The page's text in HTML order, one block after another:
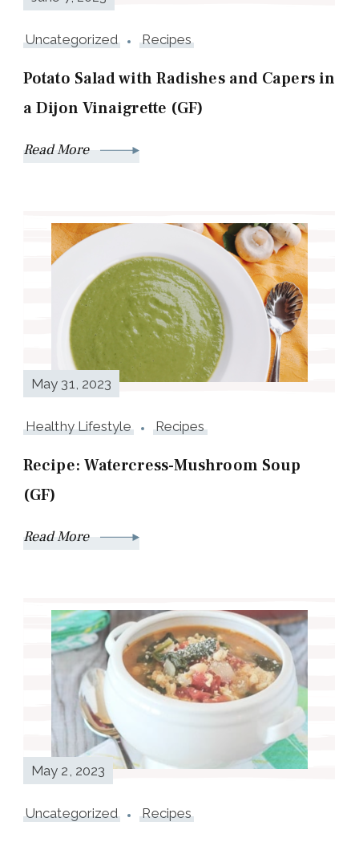
Uncategorized Recipes
Potato Salad with Radishes and Capers in
a Dijon Vinaigrette (GF)
Read More
May 31, 2023
Healthy Lifestyle Recipes
Recipe: Watercress-Mushroom Soup
(GF)
Read More
May 2, 2023
Uncategorized Recipes